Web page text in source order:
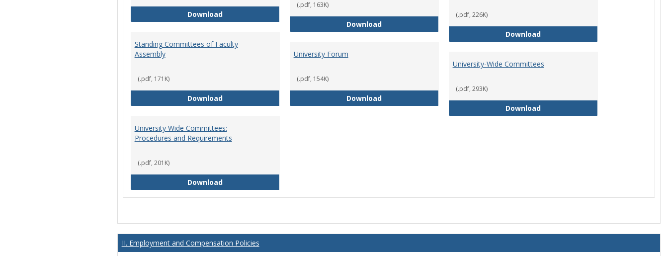
DownloadSchool Dean
(.pdf, 163K)
DownloadSisters of Charity Corporation Board for Sponsored Ministries
(.pdf, 226K)
DownloadStaff Role in Governance
Standing Committees of Faculty
Assembly
(.pdf, 171K)
DownloadStanding Committees of Faculty Assembly
University Forum
(.pdf, 154K)
DownloadUniversity Forum
University-Wide Committees
(.pdf, 293K)
DownloadUniversity-Wide Committees
University Wide Committees:
Procedures and Requirements
(.pdf, 201K)
DownloadUniversity Wide Committees: Procedures and Requirements
II. Employment and Compensation Policies